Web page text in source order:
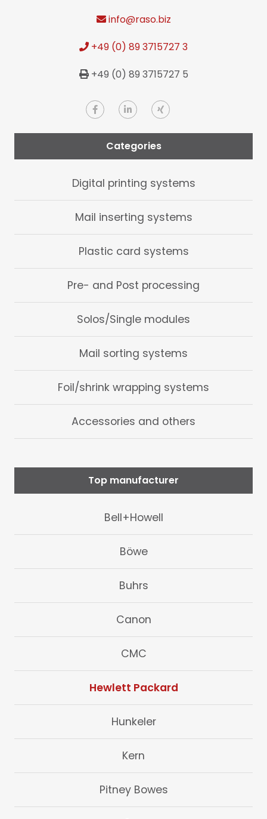
info@raso.biz
+49 (0) 89 3715727 3
+49 (0) 89 3715727 5
Categories
Digital printing systems
Mail inserting systems
Plastic card systems
Pre- and Post processing
Solos/Single modules
Mail sorting systems
Foil/shrink wrapping systems
Accessories and others
Top manufacturer
Bell+Howell
Böwe
Buhrs
Canon
CMC
Hewlett Packard
Hunkeler
Kern
Pitney Bowes